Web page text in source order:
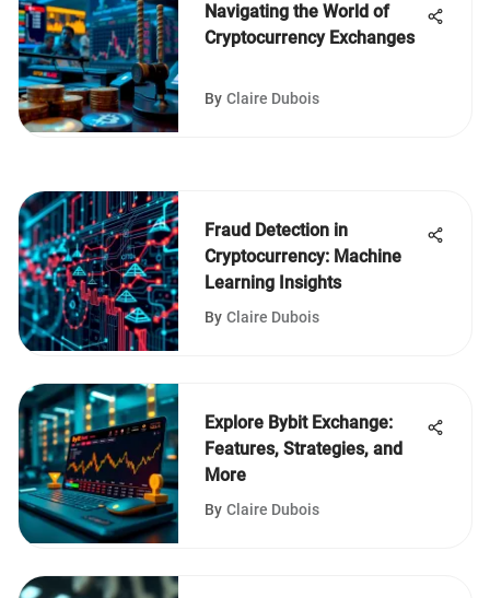
Navigating the World of
Cryptocurrency Exchanges
By Claire Dubois
Fraud Detection in
Cryptocurrency: Machine
Learning Insights
By Claire Dubois
Explore Bybit Exchange:
Features, Strategies, and
More
By Claire Dubois